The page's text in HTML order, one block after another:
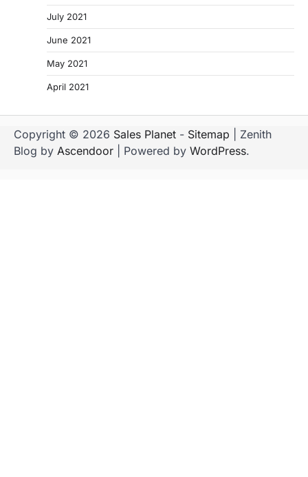
July 2021
June 2021
May 2021
April 2021
Copyright © 2026 Sales Planet - Sitemap | Zenith
Blog by Ascendoor | Powered by WordPress.